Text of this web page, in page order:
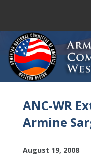
ANC-WR
Armine
August 19, 2008